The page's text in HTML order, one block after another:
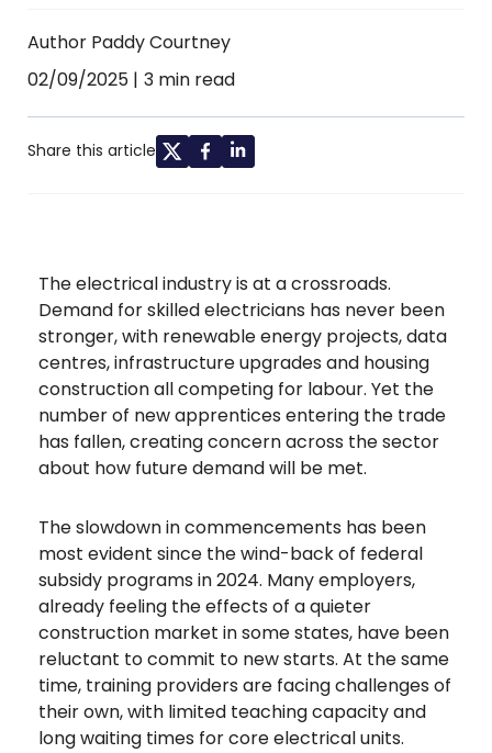
Author Paddy Courtney
02/09/2025
3 min read
Share this article
The electrical industry is at a crossroads.
Demand for skilled electricians has never been
stronger, with renewable energy projects, data
centres, infrastructure upgrades and housing
construction all competing for labour. Yet the
number of new apprentices entering the trade
has fallen, creating concern across the sector
about how future demand will be met.
The slowdown in commencements has been
most evident since the wind-back of federal
subsidy programs in 2024. Many employers,
already feeling the effects of a quieter
construction market in some states, have been
reluctant to commit to new starts. At the same
time, training providers are facing challenges of
their own, with limited teaching capacity and
long waiting times for core electrical units.